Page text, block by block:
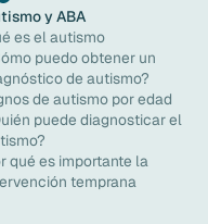
y ABA
es el autismo
puedo obtener un
de autismo?
de autismo por edad
puede diagnosticar el
qué es importante la
temprana